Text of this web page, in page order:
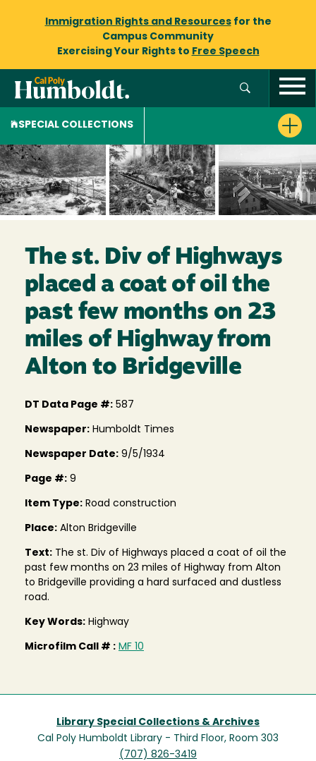
Immigration Rights and Resourcesfor the
Campus Community
Exercising Your Rights to Free Speech
SPECIAL COLLECTIONS
The st. Div of Highways
placed a coat of oil the
past few months on 23
miles of Highway from
Alton to Bridgeville
DT Data Page #: 587
Newspaper: Humboldt Times
Newspaper Date: 9/5/1934
Page #: 9
Item Type: Road construction
Place: Alton Bridgeville
Text: The st. Div of Highways placed a coat of oil the
past few months on 23 miles of Highway from Alton
to Bridgeville providing a hard surfaced and dustless
road.
Key Words: Highway
Microfilm Call # : MF 10
Library Special Collections & Archives
Cal Poly Humboldt Library - Third Floor, Room 303
(707) 826-3419